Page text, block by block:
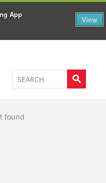
App
View
0
found